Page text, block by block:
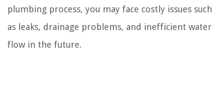
plumbing process, you may face costly issues such
as leaks, drainage problems, and inefficient water
flow in the future.